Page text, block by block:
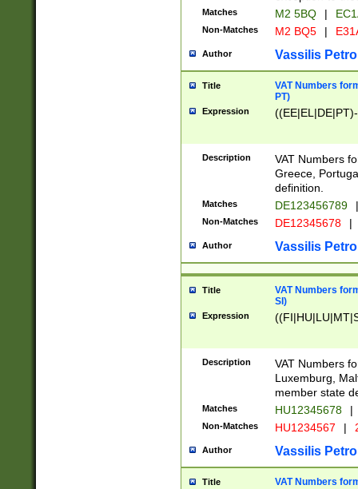
Matches M2 5BQ |
Non-Matches M2 BQ5 |
Author Vassilis
Title
VAT Numbers
PT)
Expression
Description
VAT Numbers
Greece,
definition.
Matches DE123456789 |
Non-Matches DE12345678 |
Author Vassilis
Title
VAT Numbers
SI)
Expression
Description
VAT Numbers
Luxemburg,
member state
Matches HU12345678 |
Non-Matches HU1234567 |
Author Vassilis
Title VAT Numbers